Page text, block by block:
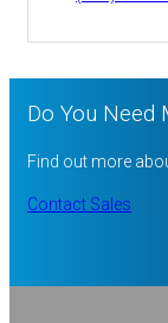
Do You Need
Find out more
Contact Sales